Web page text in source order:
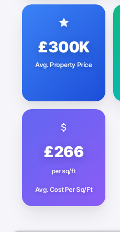
£300K
Avg. Property Price
£266
per sq/ft
Avg. Cost Per Sq/Ft